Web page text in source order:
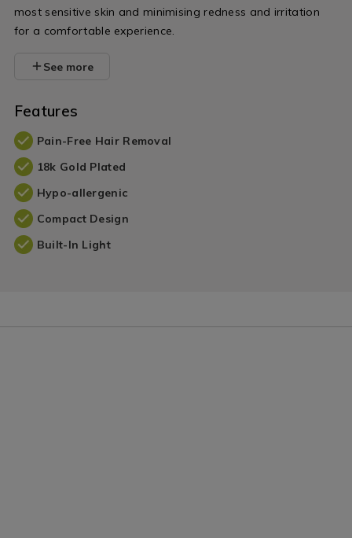
most sensitive skin and minimising redness and irritation
for a comfortable experience.
See more
Features
Pain-Free Hair Removal
18k Gold Plated
Hypo-allergenic
Compact Design
Built-In Light